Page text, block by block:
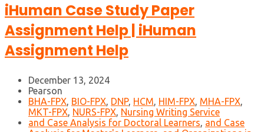
iHuman Case Study Paper
Assignment Help | iHuman
Assignment Help
December 13, 2024
Pearson
BHA-FPX, BIO-FPX, DNP, HCM, HIM-FPX, MHA-FPX,
MKT-FPX, NURS-FPX, Nursing Writing Service
and Case Analysis for Doctoral Learners, and Case